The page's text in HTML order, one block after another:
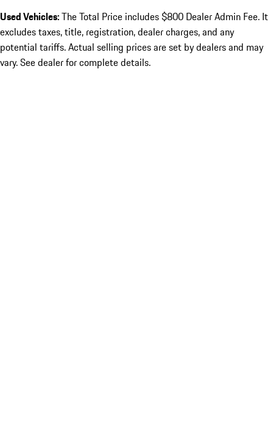
Used Vehicles:The Total Price includes $800 Dealer Admin Fee. It
excludes taxes, title, registration, dealer charges, and any
potential tariffs. Actual selling prices are set by dealers and may
vary. See dealer for complete details.